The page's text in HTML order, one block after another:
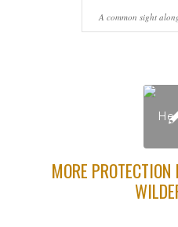
A common sight
MORE